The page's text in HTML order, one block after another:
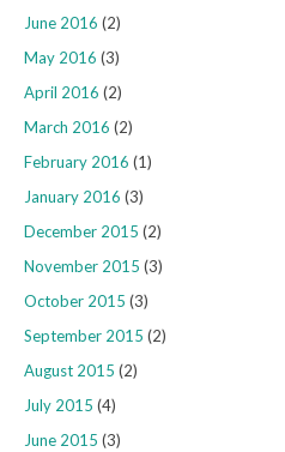
June 2016 (2)
May 2016 (3)
April 2016 (2)
March 2016 (2)
February 2016 (1)
January 2016 (3)
December 2015 (2)
November 2015 (3)
October 2015 (3)
September 2015 (2)
August 2015 (2)
July 2015 (4)
June 2015 (3)